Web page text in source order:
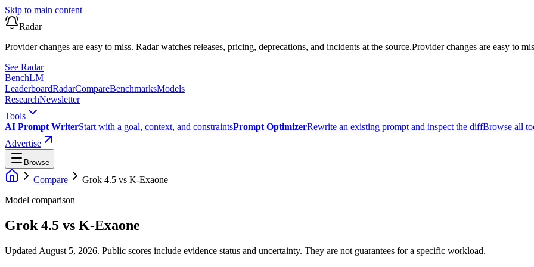
Skip to main content
Radar
Provider changes are easy to miss. Radar watches releases, pricing, deprecations, and incidents at the source.Provider changes are easy to
See Radar
BenchLM
LeaderboardRadarCompareBenchmarksModels
ResearchNewsletter
Tools
AI Prompt WriterStart with a goal, context, and constraintsPrompt OptimizerRewrite an existing prompt and inspect the diffBrowse all
Advertise
Browse
Compare Grok 4.5 vs K-Exaone
Model comparison
Grok 4.5 vs K-Exaone
Updated August 5, 2026. Public scores include evidence status and uncertainty. They are not guarantees for a specific workload.